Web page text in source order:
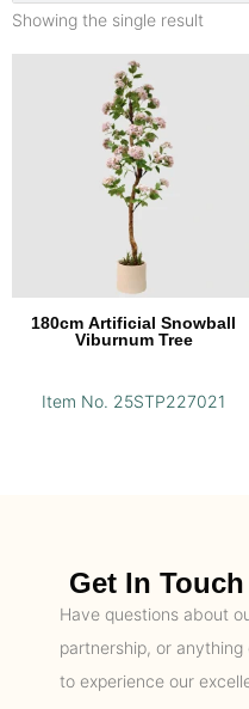
Showing the single result
180cm Artificial Snowball
Viburnum Tree
Item No. 25STP227021
Get In
Have questions about
partnership, or
to experience our